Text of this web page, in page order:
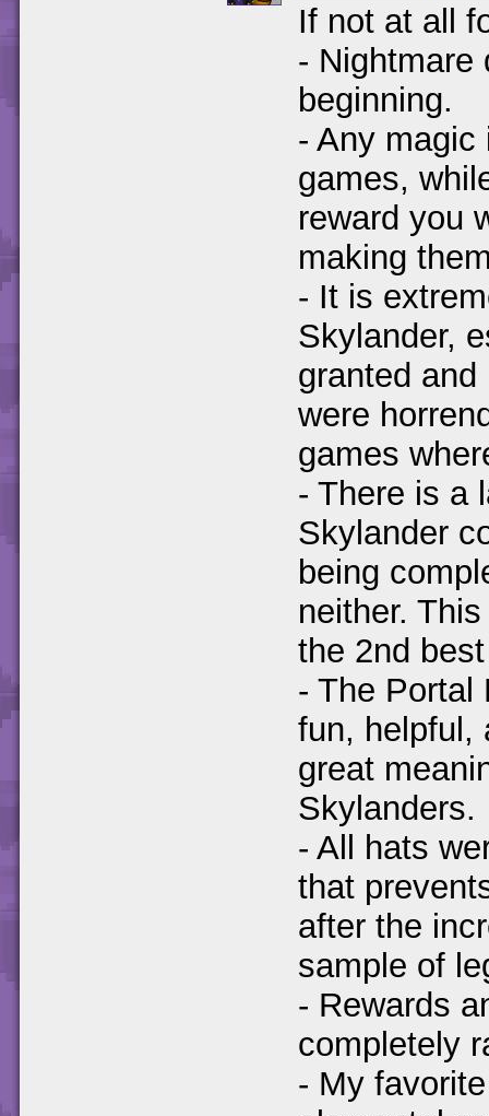
If not at all
- Nightmare
beginning.
- Any magic
games,
reward you
making
- It is
Skylander,
granted
were
games
- There is a
Skylander
being
neither.
the 2nd
- The Portal
fun, helpful,
great
Skylanders.
- All hats
that
after the
sample of
- Rewards
completely
- My